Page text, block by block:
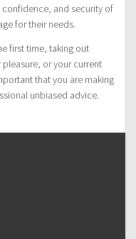
and security of
for their needs.
first time, taking out
or your current
that you are making
unbiased advice.